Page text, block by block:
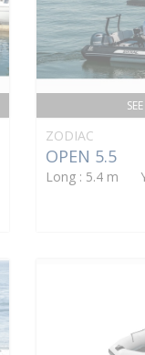
ZODIAC
OPEN 5.5
Long : 5.4 m